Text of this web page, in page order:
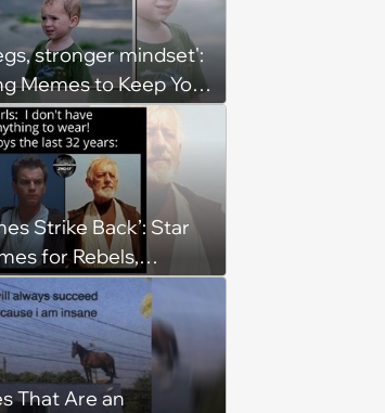
stronger mindset':
Memes to Keep You
When the Miles
Strike Back’: Star
for Rebels,
Force Users to
the Galaxy
2026)
That Are an